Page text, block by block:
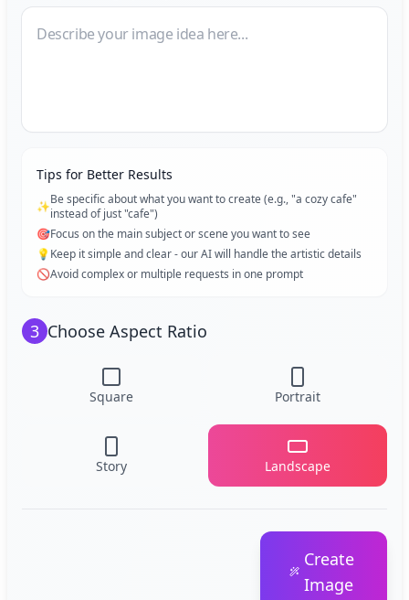
Tips for Better Results
✨Be specific about what you want to create (e.g., "a cozy cafe"
instead of just "cafe")
🎯Focus on the main subject or scene you want to see
💡 Keep it simple and clear - our AI will handle the artistic details
🚫Avoid complex or multiple requests in one prompt
3 Choose Aspect Ratio
Square Portrait
Story Landscape
Create
Image